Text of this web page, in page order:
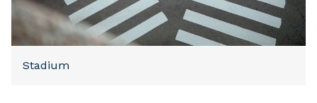
Stadium